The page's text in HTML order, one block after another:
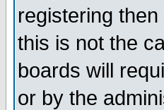
registering
this is not the
boards will
or by the